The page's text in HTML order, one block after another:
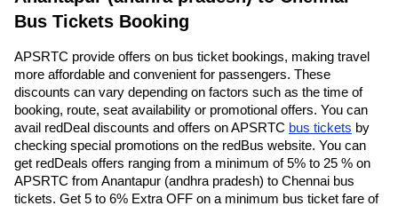
Bus Tickets Booking
APSRTC provide offers on bus ticket bookings, making travel
more affordable and convenient for passengers. These
discounts can vary depending on factors such as the time of
booking, route, seat availability or promotional offers. You can
avail redDeal discounts and offers on APSRTC bus tickets by
checking special promotions on the redBus website. You can
get redDeals offers ranging from a minimum of 5% to 25 % on
APSRTC from Anantapur (andhra pradesh) to Chennai bus
tickets. Get 5 to 6% Extra OFF on a minimum bus ticket fare of